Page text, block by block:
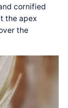
cornified
the apex
the